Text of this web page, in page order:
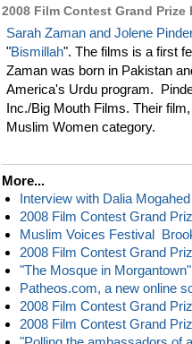
2008 Film Contest Grand
Sarah Zaman and Jolene
"Bismillah". The films is a first
Zaman was born in Pakistan
America's Urdu program.
Inc./Big Mouth Films. Their
Muslim Women category.
More...
Interview with Dalia Mogahed
2008 Film Contest Grand
Muslim Voices Festival 
2008 Film Contest Grand
"The Mosque in
Patheos.com, a new online
2008 Film Contest Grand
2008 Film Contest Grand